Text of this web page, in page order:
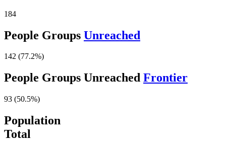
184
People Groups Unreached
142 (77.2%)
People Groups Unreached Frontier
93 (50.5%)
Population
Total